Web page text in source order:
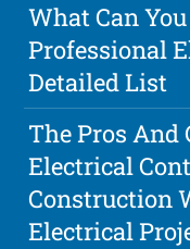
What Can
Professional
Detailed List
The Pros And
Electrical
Construction
Electrical